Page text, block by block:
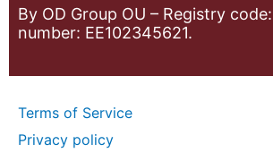
By OD Group OU – Registry
number: EE102345621.
Terms of Service
Privacy policy